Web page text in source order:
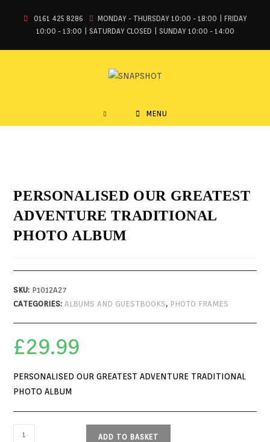
0161 425 8286
MONDAY - THURSDAY 10:00 - 18:00 | FRIDAY
10:00 - 13:00 | SATURDAY CLOSED | SUNDAY 10:00 - 14:00
MENU
PERSONALISED OUR GREATEST
ADVENTURE TRADITIONAL
PHOTO ALBUM
SKU: P1012A27
CATEGORIES:ALBUMS AND GUESTBOOKS, PHOTO FRAMES
£29.99
PERSONALISED OUR GREATEST ADVENTURE TRADITIONAL
PHOTO ALBUM
ADD TO BASKET